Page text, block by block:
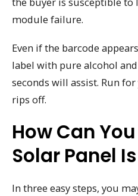
module failure.
Even if the barcode
label with pure alcohol
seconds will assist. Run
rips off.
How Can
Solar Panel
In three easy steps, you